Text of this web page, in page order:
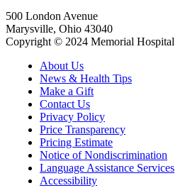
500 London Avenue
Marysville, Ohio 43040
Copyright © 2024 Memorial Hospital
About Us
News & Health Tips
Make a Gift
Contact Us
Privacy Policy
Price Transparency
Pricing Estimate
Notice of Nondiscrimination
Language Assistance Services
Accessibility